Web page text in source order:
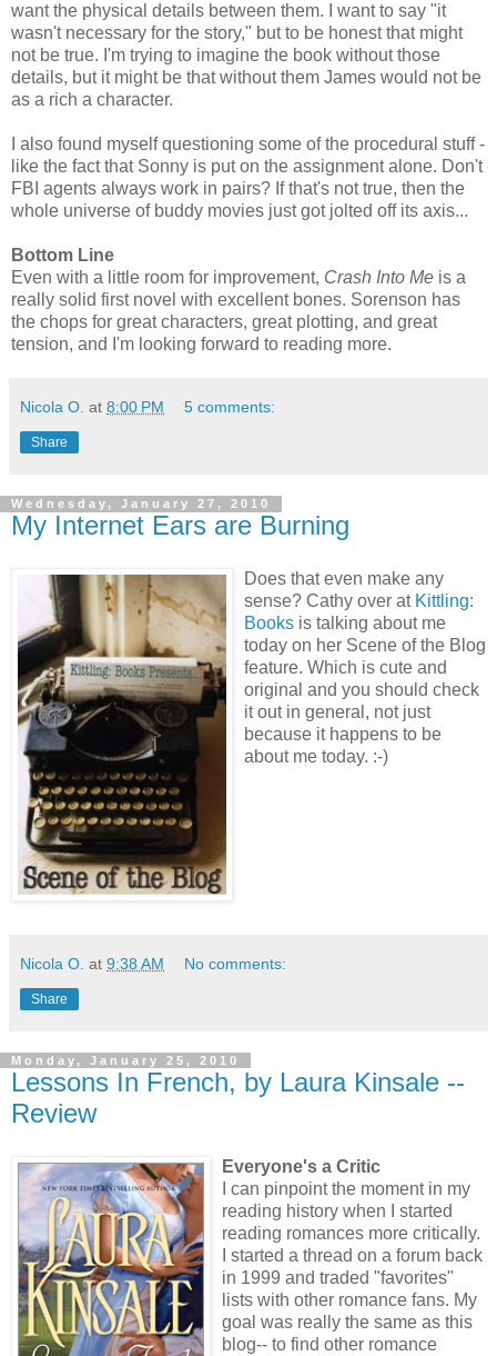
want the physical details between them. I want to say "it
wasn't necessary for the story," but to be honest that might
not be true. I'm trying to imagine the book without those
details, but it might be that without them James would not be
as a rich a character.
I also found myself questioning some of the procedural stuff -
like the fact that Sonny is put on the assignment alone. Don't
FBI agents always work in pairs? If that's not true, then the
whole universe of buddy movies just got jolted off its axis...
Bottom Line
Even with a little room for improvement, Crash Into Me is a
really solid first novel with excellent bones. Sorenson has
the chops for great characters, great plotting, and great
tension, and I'm looking forward to reading more.
Nicola O. at 8:00 PM 5 comments:
Share
Wednesday, January 27, 2010
My Internet Ears are Burning
Does that even make any
sense? Cathy over at Kittling:
Books is talking about me
today on her Scene of the Blog
feature. Which is cute and
original and you should check
it out in general, not just
because it happens to be
about me today. :-)
Nicola O. at 9:38 AM No comments:
Share
Monday, January 25, 2010
Lessons In French, by Laura Kinsale --
Review
Everyone's a Critic
I can pinpoint the moment in my
reading history when I started
reading romances more critically.
I started a thread on a forum back
in 1999 and traded "favorites"
lists with other romance fans. My
goal was really the same as this
blog-- to find other romance